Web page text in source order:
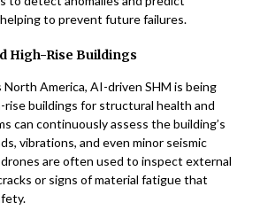
to prevent future failures.
High-Rise Buildings
North America, AI-driven SHM is being
buildings for structural health and
can continuously assess the building’s
vibrations, and even minor seismic
are often used to inspect external
or signs of material fatigue that